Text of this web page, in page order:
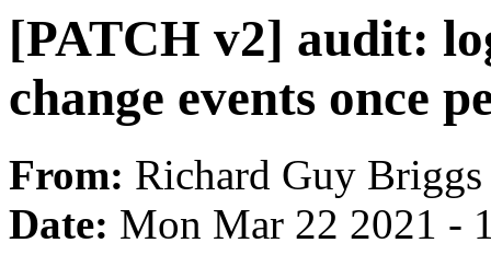
[PATCH v2] audit:
change events once
From: Richard Guy Briggs
Date: Mon Mar 22 2021 -